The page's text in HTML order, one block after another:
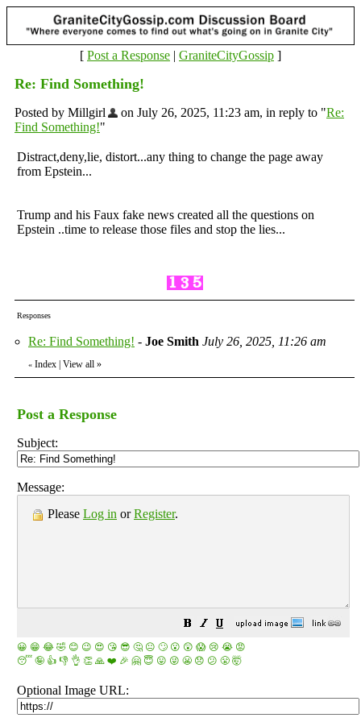
[ Post a Response | GraniteCityGossip ]
Re: Find Something!
Posted by Millgirl on July 26, 2025, 11:23 am, in reply to "Re:
Find Something!"
Distract,deny,lie, distort...any thing to change the page away
from Epstein...
Trump and his Faux fake news created all the questions on
Epstein ..time to release those files and stop the lies...
Responses
Re: Find Something! - Joe Smith July 26, 2025, 11:26 am
« Index | View all »
Post a Response
Subject:
Message:
Please Log in orRegister.
😀 😁 😂 🤣 😊 😉 😍 😘 😎 🤔 😐 🙄 😮 😲 😱 😢 😭 😡
😴 🤪 👍 👎 👌 👏 🙏 ❤️ 🎉 🤗 😇 😛 😜 😬 😞 😕 😤 🤯
Optional Image URL: